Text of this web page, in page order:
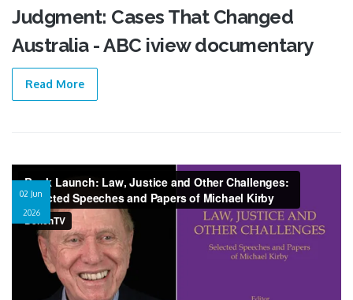
2026
Judgment: Cases That Changed
Australia - ABC iview documentary
Read More
02 Jun
2026
Video recording of a book launch